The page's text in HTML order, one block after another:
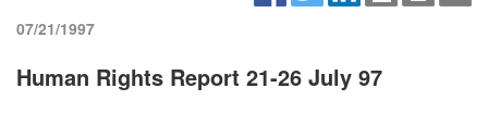
07/21/1997
Human Rights Report 21-26 July 97